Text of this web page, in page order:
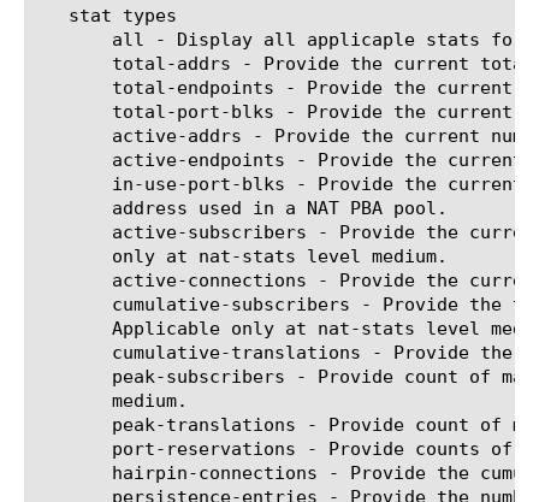
   stat types
all - Display all applicaple stats for
total-addrs - Provide the current
total-endpoints - Provide the current
total-port-blks - Provide the current
active-addrs - Provide the current
active-endpoints - Provide the current
in-use-port-blks - Provide the current
       address used in a NAT PBA pool.
active-subscribers - Provide the
       only at nat-stats level medium.
active-connections - Provide the
cumulative-subscribers - Provide the
Applicable only at nat-stats level
cumulative-translations - Provide the
peak-subscribers - Provide count of
       medium.
peak-translations - Provide count of
port-reservations - Provide counts of
hairpin-connections - Provide the
persistence-entries - Provide the